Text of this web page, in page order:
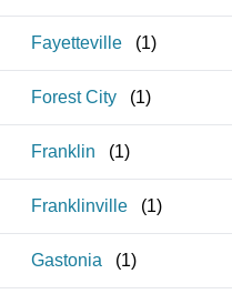
Fayetteville (1)
Forest City (1)
Franklin (1)
Franklinville (1)
Gastonia (1)